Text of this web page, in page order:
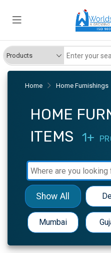
Home Home Furnishings
HOME
ITEMS
1+
Show All
Mumbai